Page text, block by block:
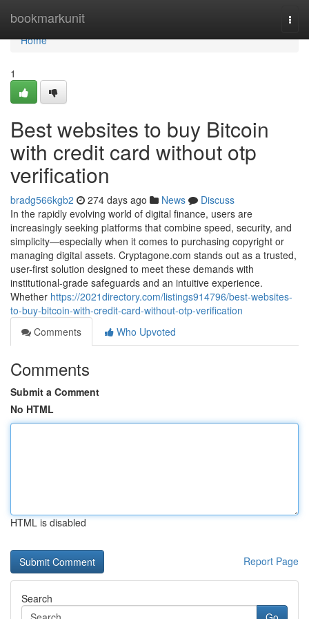
bookmarkunit
Home
Home
1
Best websites to buy Bitcoin
with credit card without otp
verification
bradg566kgb2 274 days ago News
Discuss
In the rapidly evolving world of digital finance, users are
increasingly seeking platforms that combine speed, security, and
simplicity—especially when it comes to purchasing copyright or
managing digital assets. Cryptagone.com stands out as a trusted,
user-first solution designed to meet these demands with
institutional-grade safeguards and an intuitive experience.
Whether https://2021directory.com/listings914796/best-websites-
to-buy-bitcoin-with-credit-card-without-otp-verification
Comments
Who Upvoted
Comments
Submit a Comment
No HTML
HTML is disabled
Report Page
Search